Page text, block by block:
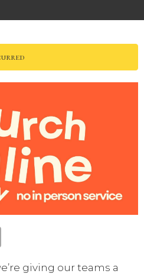
giving our teams a